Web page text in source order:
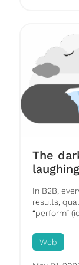
The
In B2B,
results,
“perform”
Web